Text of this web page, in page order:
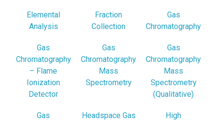
Elemental
Analysis
Fraction
Collection
Gas
Chromatography
Gas
Chromatography
– Flame
Ionization
Detector
Gas
Chromatography
Mass
Spectrometry
Gas
Chromatography
Mass
Spectrometry
(Qualitative)
Gas
Headspace Gas
High